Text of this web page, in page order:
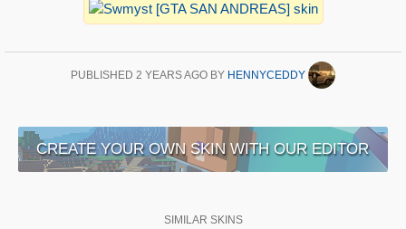
PUBLISHED 2 YEARS AGO BY HENNYCEDDY
CREATE YOUR OWN SKIN WITH OUR EDITOR
SIMILAR SKINS